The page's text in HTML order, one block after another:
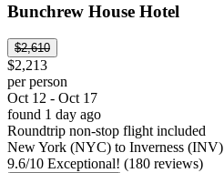
Bunchrew House Hotel
$2,610
$2,213
per person
Oct 12 - Oct 17
found 1 day ago
Roundtrip non-stop flight included
New York (NYC) to Inverness (INV)
9.6/10 Exceptional! (180 reviews)